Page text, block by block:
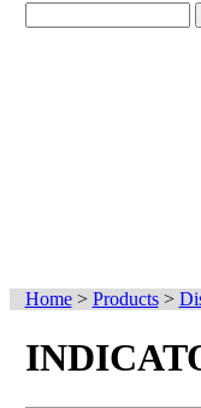
Home> Products>